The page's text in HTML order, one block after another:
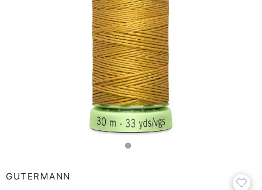
GUTERMANN